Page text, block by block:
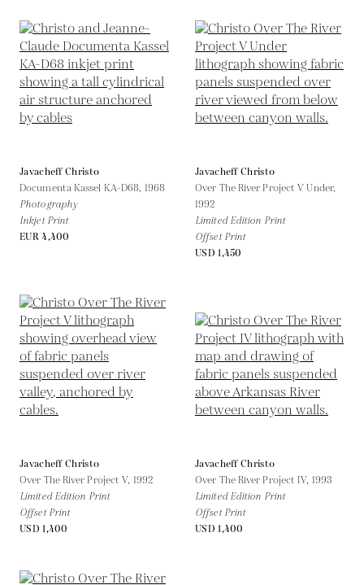
Javacheff Christo
Documenta Kassel KA-D68, 1968
Photography
Inkjet Print
EUR 4,400
Javacheff Christo
Over The River Project V Under,
1992
Limited Edition Print
Offset Print
USD 1,450
Javacheff Christo
Over The River Project V, 1992
Limited Edition Print
Offset Print
USD 1,400
Javacheff Christo
Over The River Project IV, 1993
Limited Edition Print
Offset Print
USD 1,400